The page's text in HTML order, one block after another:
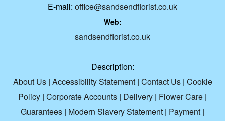
E-mail: office@sandsendflorist.co.uk
Web:
sandsendflorist.co.uk
Description:
About Us| Accessibility Statement| Contact Us| Cookie
Policy | Corporate Accounts | Delivery | Flower Care |
Guarantees | Modern Slavery Statement | Payment |